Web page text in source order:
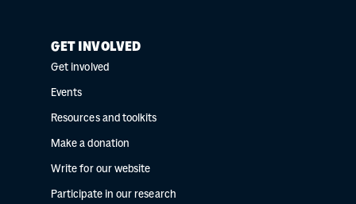
GET INVOLVED
Get involved
Events
Resources and toolkits
Make a donation
Write for our website
Participate in our research